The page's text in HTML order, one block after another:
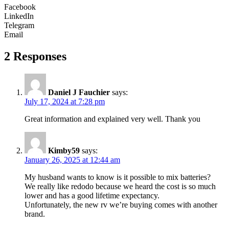
Facebook
LinkedIn
Telegram
Email
2 Responses
Daniel J Fauchier says:
July 17, 2024 at 7:28 pm
Great information and explained very well. Thank you
Kimby59 says:
January 26, 2025 at 12:44 am
My husband wants to know is it possible to mix batteries?
We really like redodo because we heard the cost is so much
lower and has a good lifetime expectancy.
Unfortunately, the new rv we’re buying comes with another
brand.